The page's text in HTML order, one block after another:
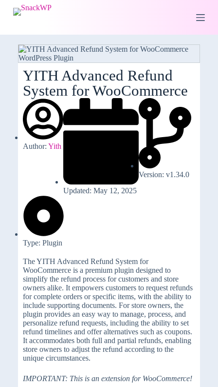
S
k
p
YITH Advanced Refund
System for WooCommerce
Author: Yith
Updated: May 12, 2025
Version: v1.34.0
Type: Plugin
The YITH Advanced Refund System for
WooCommerce is a premium plugin designed to
simplify the refund process for customers and store
owners alike. It empowers customers to request refunds
for complete orders or specific items, with the ability to
include supporting documents. For store owners, the
plugin provides an easy way to manage, process, and
personalize refund requests, including the ability to set
refund timelines and offer alternatives such as coupons.
It accommodates both full and partial refunds, enabling
store owners to adjust the refund according to the
unique circumstances.
IMPORTANT: This is an extension for WooCommerce!